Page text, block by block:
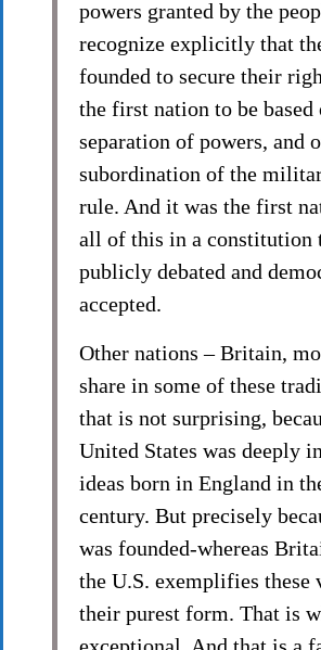
powers granted by the
recognize explicitly that
founded to secure their
the first nation to be based
separation of powers, and
subordination of the
rule. And it was the first
all of this in a constitution
publicly debated and
accepted.
Other nations – Britain,
share in some of these
that is not surprising,
United States was deeply
ideas born in England in
century. But precisely
was founded-whereas
the U.S. exemplifies these
their purest form. That is